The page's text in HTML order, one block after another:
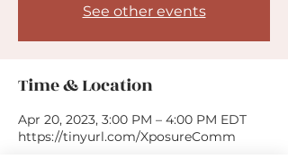
See other events
Time & Location
Apr 20, 2023, 3:00 PM – 4:00 PM EDT
https://tinyurl.com/XposureComm